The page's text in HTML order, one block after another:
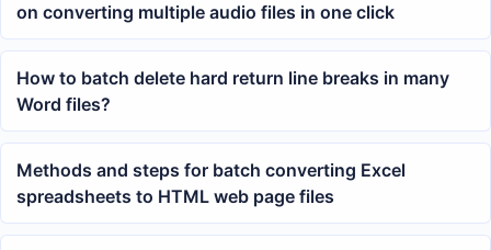
on converting multiple audio files in one click
How to batch delete hard return line breaks in many
Word files?
Methods and steps for batch converting Excel
spreadsheets to HTML web page files